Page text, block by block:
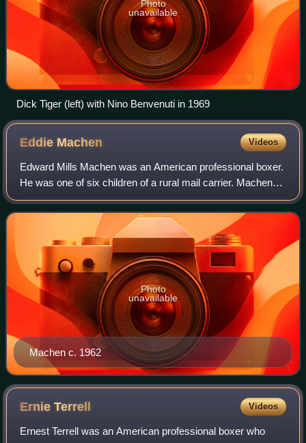
Photo
unavailable
Dick Tiger (left) with Nino Benvenuti in 1969
Eddie Machen Videos
Edward Mills Machen was an American professional boxer.
He was one of six children of a rural mail carrier. Machen
dropped out of high school and became an amateur boxer.
However, after just three bou
Machen c. 1962
Photo
unavailable
ErnieTerrell Videos
Ernest Terrell was an American professional boxer who